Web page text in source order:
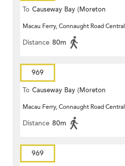
To Causeway Bay (Moreton
Terrace)
Macau Ferry, Connaught Road Central
Distance 80m
969
To Causeway Bay (Moreton
Terrace)
Macau Ferry, Connaught Road Central
Distance 80m
969